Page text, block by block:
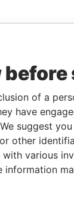
of a
have
suggest
other
various